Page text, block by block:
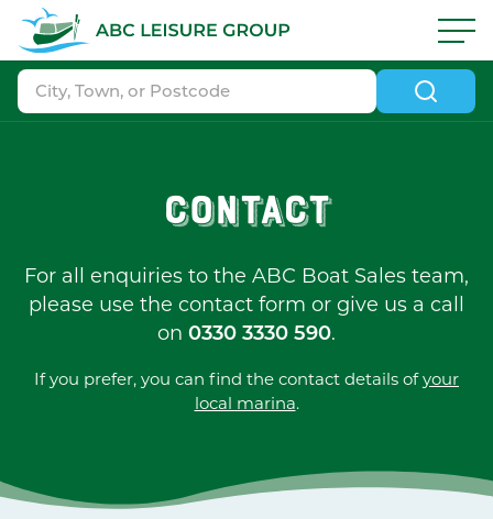
Skip to navigation
Skip to search
Skip to content
Skip to footer
ABC Boat Sales - ABC Leisure Group
Contact
For all enquiries to the ABC Boat Sales team,
please use the contact form or give us a call
on 0330 3330 590.
If you prefer, you can find the contact details ofyour
local marina.